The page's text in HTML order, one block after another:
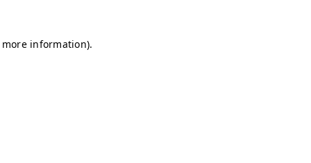
information).